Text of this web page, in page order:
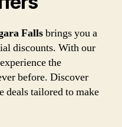
Fallsbrings you a
discounts. With our
the
before. Discover
deals tailored to make